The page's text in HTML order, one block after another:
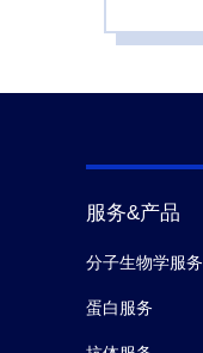
服务&产品
分子生物学服务
蛋白服务